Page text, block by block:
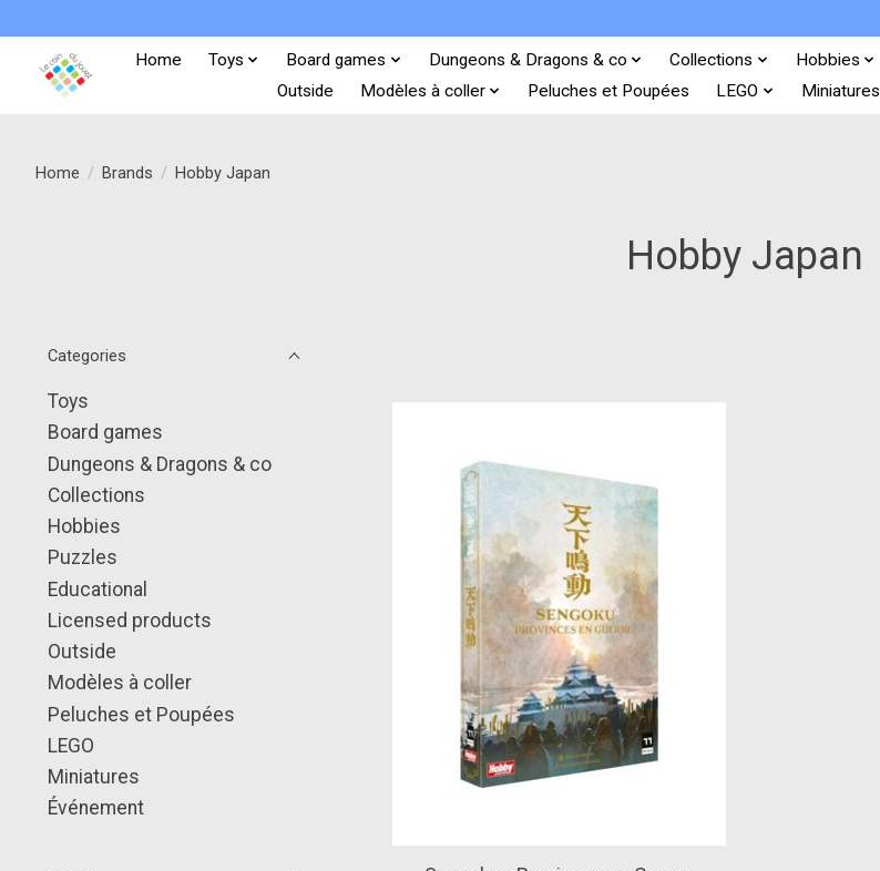
Home Toys Board games Dungeons & Dragons & co Collections Hobbies
Outside
Modèles à coller Peluches et Poupées LEGO Miniatures
Home / Brands / Hobby Japan
Hobby Japan
Categories
Toys
Board games
Dungeons & Dragons & co
Collections
Hobbies
Puzzles
Educational
Licensed products
Outside
Modèles à coller
Peluches et Poupées
LEGO
Miniatures
Événement